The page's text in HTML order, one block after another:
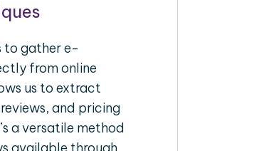
to gather e-
from online
us to extract
and pricing
a versatile method